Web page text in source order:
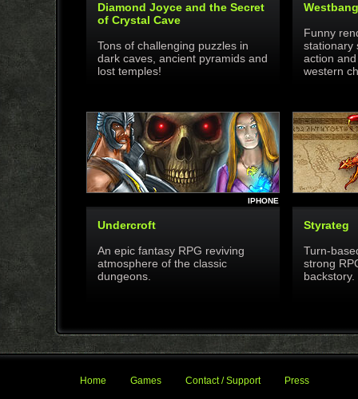
Diamond Joyce and the Secret
of Crystal Cave
Tons of challenging puzzles in
dark caves, ancient pyramids and
lost temples!
Westbang
Funny
stationary
action
western
IPHONE
Undercroft
An epic fantasy RPG reviving
atmosphere of the classic
dungeons.
Styrateg
Turn-
strong
backstory.
Home Games Contact / Support Press